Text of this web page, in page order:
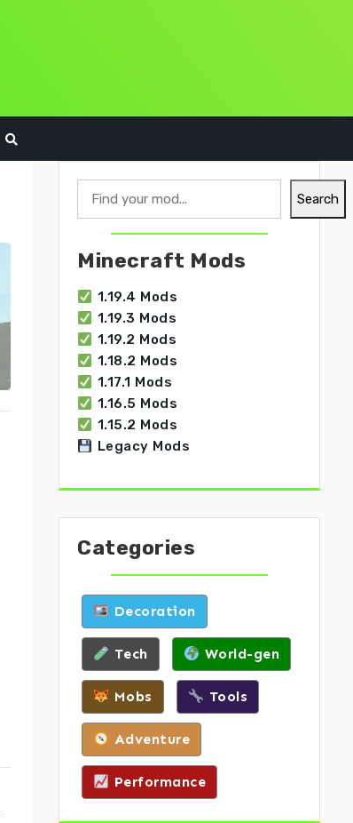
Search
Minecraft Mods
1.19.4 Mods
1.19.3 Mods
1.19.2 Mods
1.18.2 Mods
1.17.1 Mods
1.16.5 Mods
1.15.2 Mods
Legacy Mods
Categories
Decoration
Tech World-gen
Mobs Tools
Adventure
Performance